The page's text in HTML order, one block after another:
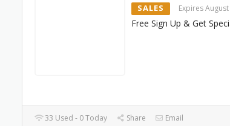
SALES Expires
Free Sign Up & Get
33 Used - 0 Today Share Email